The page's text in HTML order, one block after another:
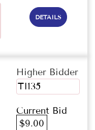
DETAILS
Higher Bidder
TI135
Current Bid
$9.00